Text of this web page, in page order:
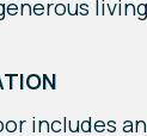
includes